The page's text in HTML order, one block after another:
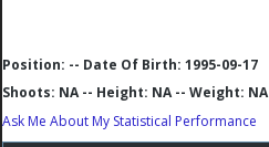
Position: -- Date Of Birth: 1995-09-17
Shoots: NA -- Height: NA -- Weight: NA
Ask Me About My Statistical Performance